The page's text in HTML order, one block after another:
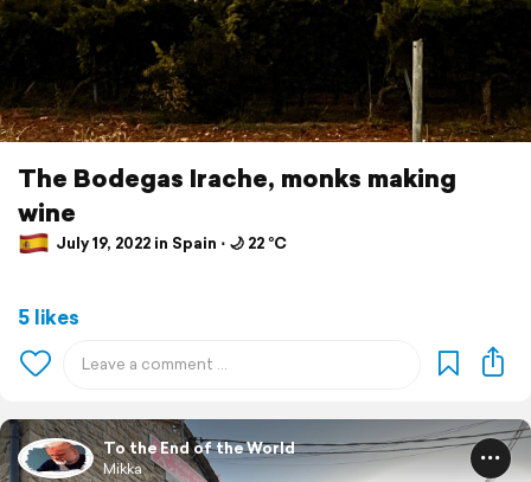
The Bodegas Irache, monks making
wine
July 19, 2022 in Spain ⋅ 🌙 22 °C
5 likes
To the End of the World
Mikka